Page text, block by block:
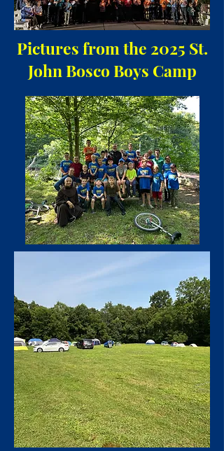
Pictures from the 2025 St.
John Bosco Boys Camp